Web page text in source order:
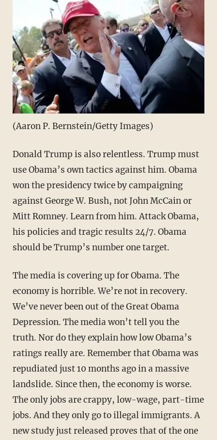
(Aaron P. Bernstein/Getty Images)
Donald Trump is also relentless. Trump must
use Obama’s own tactics against him. Obama
won the presidency twice by campaigning
against George W. Bush, not John McCain or
Mitt Romney. Learn from him. Attack Obama,
his policies and tragic results 24/7. Obama
should be Trump’s number one target.
The media is covering up for Obama. The
economy is horrible. We’re not in recovery.
We’ve never been out of the Great Obama
Depression. The media won’t tell you the
truth. Nor do they explain how low Obama’s
ratings really are. Remember that Obama was
repudiated just 10 months ago in a massive
landslide. Since then, the economy is worse.
The only jobs are crappy, low-wage, part-time
jobs. And they only go to illegal immigrants. A
new study just released proves that of the one